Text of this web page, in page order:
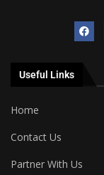
Useful Links
Home
Contact Us
Partner With Us